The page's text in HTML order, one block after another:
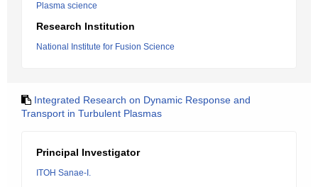
Plasma science
Research Institution
National Institute for Fusion Science
Integrated Research on Dynamic Response and
Transport in Turbulent Plasmas
Principal Investigator
ITOH Sanae-I.